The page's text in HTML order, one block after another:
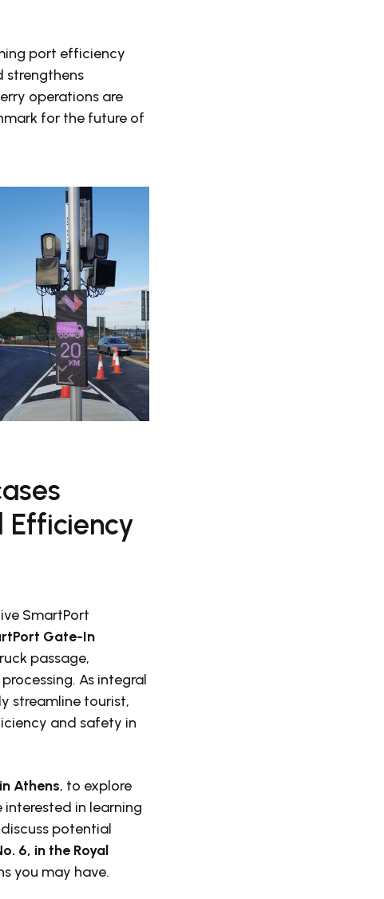
port efficiency
strengthens
operations are
for the future of
Efficiency
SmartPort
Gate-In
passage,
As integral
streamline tourist,
and safety in
Athens, to explore
in learning
potential
6, in the Royal
you may have.